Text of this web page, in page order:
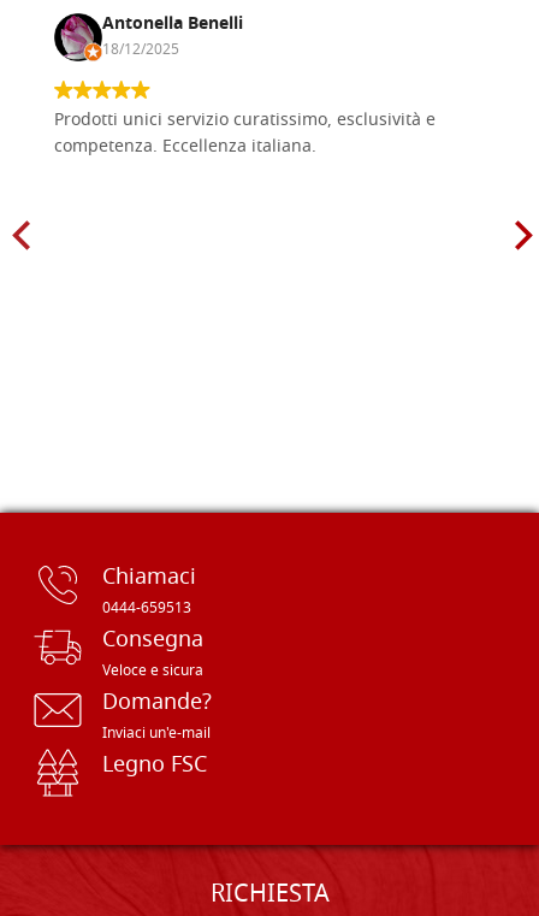
Antonella Benelli
18/12/2025
Prodotti unici servizio curatissimo, esclusività e
competenza. Eccellenza italiana.
Chiamaci
0444-659513
Consegna
Veloce e sicura
Domande?
Inviaci un'e-mail
Legno FSC
RICHIESTA